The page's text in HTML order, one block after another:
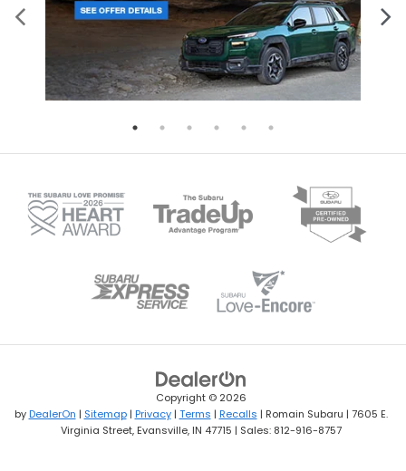
Copyright © 2026
byDealerOn | Sitemap| Privacy| Terms | Recalls | Romain Subaru | 7605 E.
Virginia Street,Evansville,IN 47715 | Sales: 812-916-8757